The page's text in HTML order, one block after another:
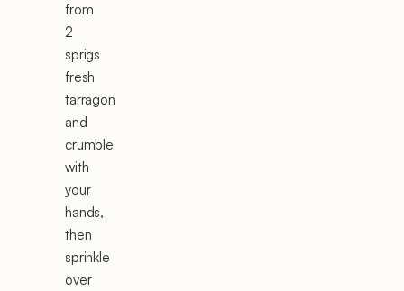
from
2
sprigs
fresh
tarragon
and
crumble
with
your
hands,
then
sprinkle
over